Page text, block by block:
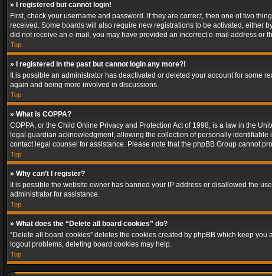
» I registered but cannot login!
First, check your username and password. If they are correct, then one of two
received. Some boards will also require new registrations to be activated, either
did not receive an e-mail, you may have provided an incorrect e-mail address or
Top
» I registered in the past but cannot login any more?!
It is possible an administrator has deactivated or deleted your account for some
again and being more involved in discussions.
Top
» What is COPPA?
COPPA, or the Child Online Privacy and Protection Act of 1998, is a law in the
legal guardian acknowledgment, allowing the collection of personally
contact legal counsel for assistance. Please note that the phpBB Group cannot
Top
» Why can’t I register?
It is possible the website owner has banned your IP address or disallowed the
administrator for assistance.
Top
» What does the “Delete all board cookies” do?
“Delete all board cookies” deletes the cookies created by phpBB which keep
logout problems, deleting board cookies may help.
Top